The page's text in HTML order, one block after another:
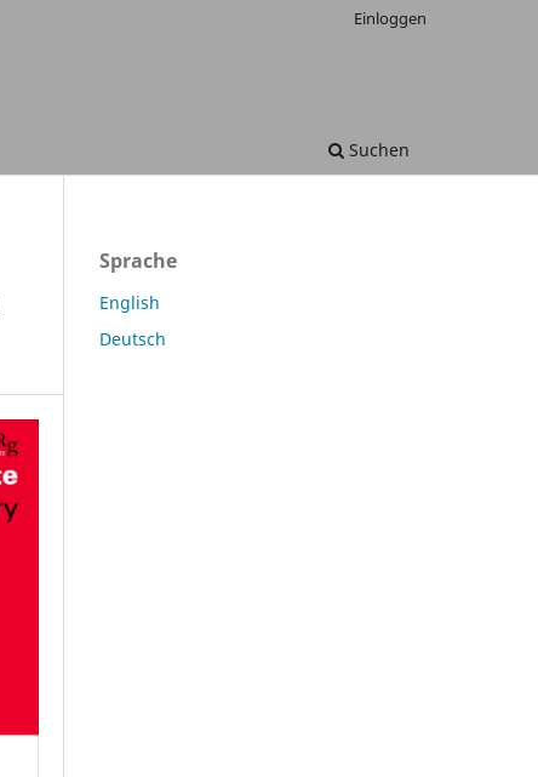
Suchen
Einloggen
Sprache
English
Deutsch